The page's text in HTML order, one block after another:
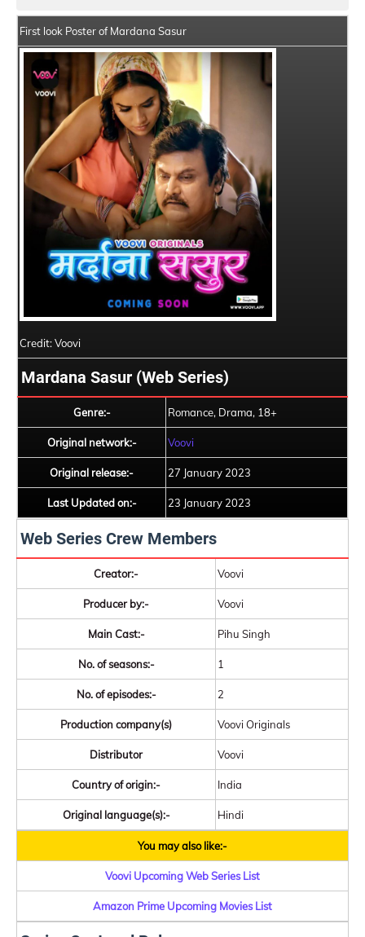
First look Poster of Mardana Sasur
Credit: Voovi
Mardana Sasur (Web Series)
Genre:- Romance, Drama, 18+
Original network:- Voovi
Original release:- 27 January 2023
Last Updated on:- 23 January 2023
Web Series Crew Members
Creator:- Voovi
Producer by:- Voovi
Main Cast:- Pihu Singh
No. of seasons:- 1
No. of episodes:- 2
Production company(s) Voovi Originals
Distributor Voovi
Country of origin:- India
Original language(s):- Hindi
You may also like:-
Voovi Upcoming Web Series List
Amazon Prime Upcoming Movies List